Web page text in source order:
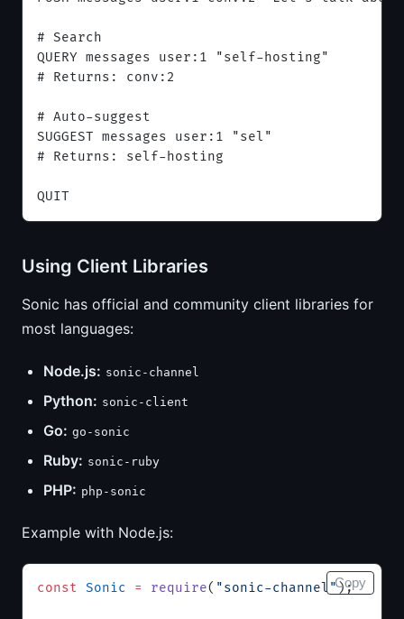
# Search
QUERY messages user:1 "self-hosting"
# Returns: conv:2
# Auto-suggest
SUGGEST messages user:1 "sel"
# Returns: self-hosting
QUIT
Using Client Libraries
Sonic has official and community client libraries for
most languages:
Node.js: sonic-channel
Python: sonic-client
Go: go-sonic
Ruby: sonic-ruby
PHP: php-sonic
Example with Node.js:
const Sonic = require( "sonic-channel");
Copy